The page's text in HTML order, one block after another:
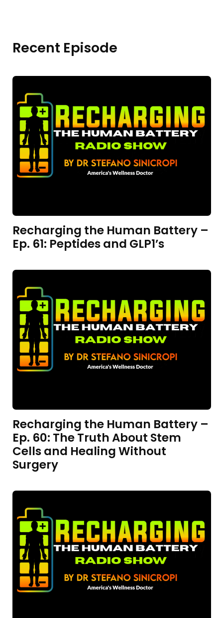
Recent Episode
Recharging the Human Battery –
Ep. 61: Peptides and GLP1’s
Recharging the Human Battery –
Ep. 60: The Truth About Stem
Cells and Healing Without
Surgery